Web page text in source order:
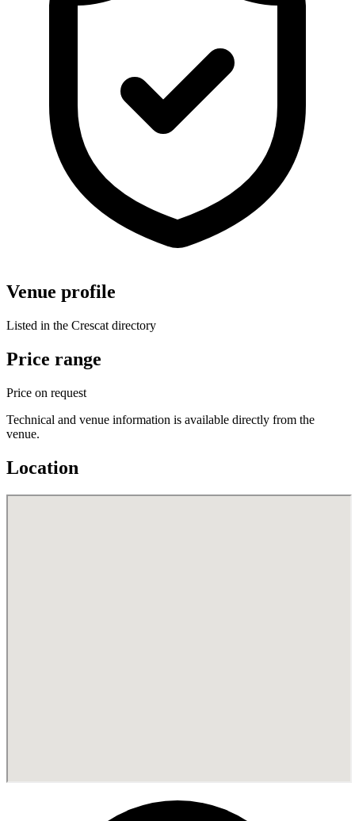
Venue profile
Listed in the Crescat directory
Price range
Price on request
Technical and venue information is available directly from the
venue.
Location